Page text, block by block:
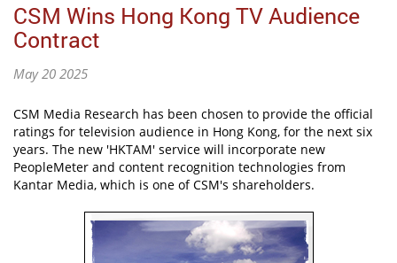
CSM Wins Hong Kong TV Audience
Contract
May 20 2025
CSM Media Research has been chosen to provide the official
ratings for television audience in Hong Kong, for the next six
years. The new 'HKTAM' service will incorporate new
PeopleMeter and content recognition technologies from
Kantar Media, which is one of CSM's shareholders.